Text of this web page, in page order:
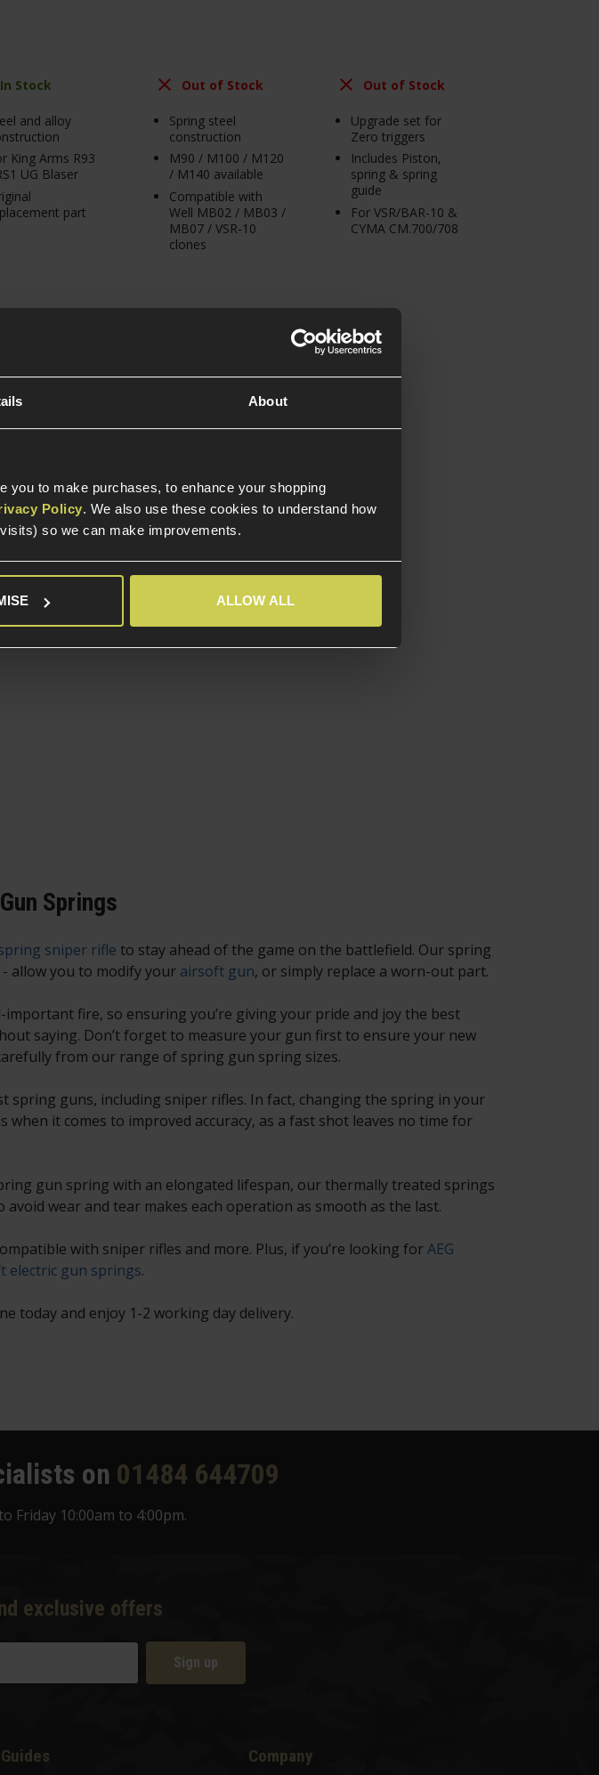
About
you to make purchases, to enhance your shopping
Policy. We also use these cookies to understand how
so we can make improvements.
ALLOW ALL
In Stock
and alloy
King Arms R93
UG Blaser
part
Out of Stock
Spring steel
construction
M90 / M100 / M120
/ M140 available
Compatible with
Well MB02 / MB03 /
MB07 / VSR-10
clones
Out of Stock
Upgrade set for
Zero triggers
Includes Piston,
spring & spring
guide
For VSR/BAR-10 &
CYMA CM.700/708
Springs
sniper rifle to stay ahead of the game on the battlefield. Our spring
allow you to modify your airsoft gun, or simply replace a worn-out part.
fire, so ensuring you’re giving your pride and joy the best
saying. Don’t forget to measure your gun first to ensure your new
from our range of spring gun spring sizes.
spring guns, including sniper rifles. In fact, changing the spring in your
when it comes to improved accuracy, as a fast shot leaves no time for
gun spring with an elongated lifespan, our thermally treated springs
wear and tear makes each operation as smooth as the last.
with sniper rifles and more. Plus, if you’re looking forAEG
electric gun springs.
today and enjoy 1-2 working day delivery.
on 01484 644709
Friday 10:00am to 4:00pm.
exclusive offers
Sign up
Guides Company